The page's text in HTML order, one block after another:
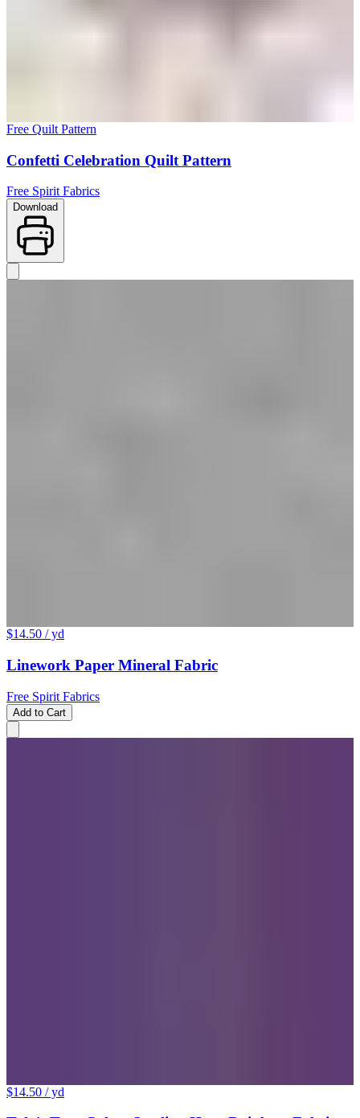
Free Quilt Pattern
Confetti Celebration Quilt Pattern
Free Spirit Fabrics
Download
$14.50 / yd
Linework Paper Mineral Fabric
Free Spirit Fabrics
Add to Cart
$14.50 / yd